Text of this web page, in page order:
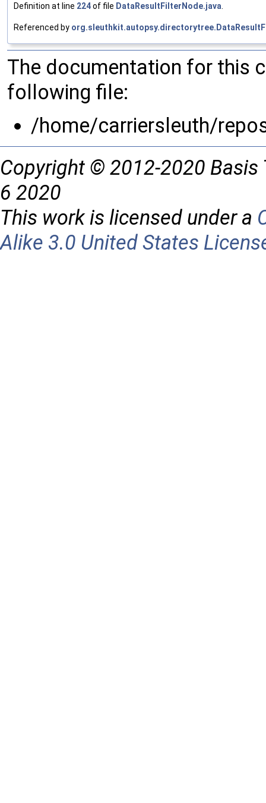
Definition at line 224of file DataResultFilterNode.java
Referenced by
The documentation for this
following file:
/home/carriersleuth/
Copyright © 2012-2020 Basis
6 2020
This work is licensed under a
Alike 3.0 United States